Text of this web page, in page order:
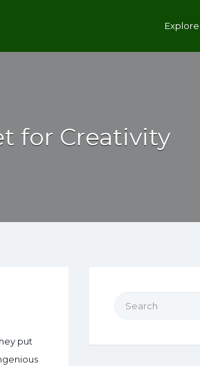
Explore
for Creativity
put
Search for: